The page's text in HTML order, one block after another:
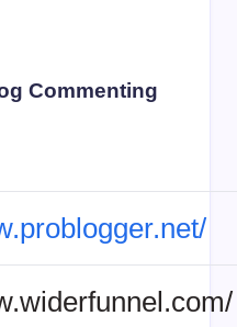
Commenting